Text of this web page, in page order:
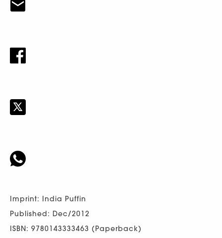
Imprint: India Puffin
Published: Dec/2012
ISBN: 9780143333463 (Paperback)